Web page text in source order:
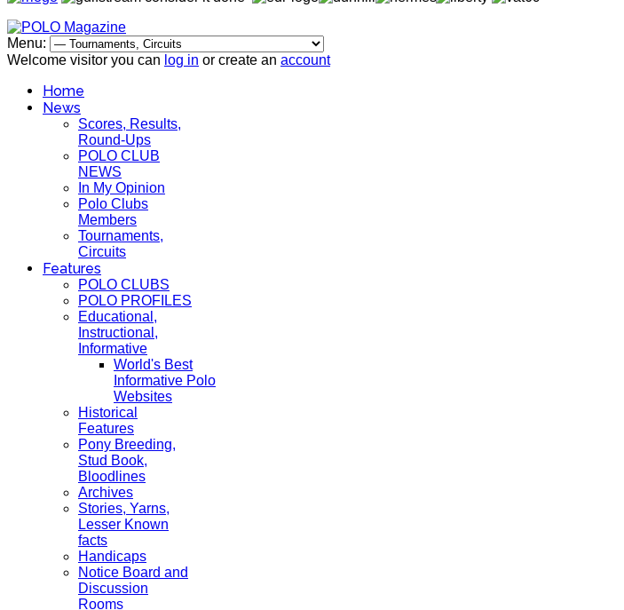
Menu:
Welcome visitor you can log in or create an account
Home
News
Scores, Results,
Round-Ups
POLO CLUB
NEWS
In My Opinion
Polo Clubs
Members
Tournaments,
Circuits
Features
POLO CLUBS
POLO PROFILES
Educational,
Instructional,
Informative
World's Best
Informative Polo
Websites
Historical
Features
Pony Breeding,
Stud Book,
Bloodlines
Archives
Stories, Yarns,
Lesser Known
facts
Handicaps
Notice Board and
Discussion
Rooms